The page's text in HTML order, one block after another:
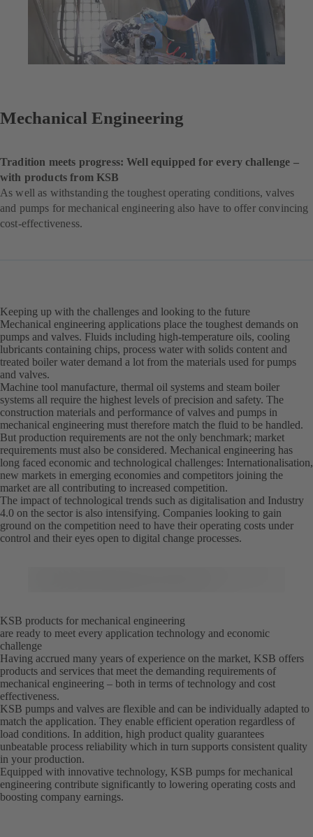
Mechanical Engineering
Tradition meets progress: Well equipped for every challenge –
with products from KSB
As well as withstanding the toughest operating conditions, valves
and pumps for mechanical engineering also have to offer convincing
cost-effectiveness.
Keeping up with the challenges and looking to the future
Mechanical engineering applications place the toughest demands on
pumps and valves. Fluids including high-temperature oils, cooling
lubricants containing chips, process water with solids content and
treated boiler water demand a lot from the materials used for pumps
and valves.
Machine tool manufacture, thermal oil systems and steam boiler
systems all require the highest levels of precision and safety. The
construction materials and performance of valves and pumps in
mechanical engineering must therefore match the fluid to be handled.
But production requirements are not the only benchmark; market
requirements must also be considered. Mechanical engineering has
long faced economic and technological challenges: Internationalisation,
new markets in emerging economies and competitors joining the
market are all contributing to increased competition.
The impact of technological trends such as digitalisation and Industry
4.0 on the sector is also intensifying. Companies looking to gain
ground on the competition need to have their operating costs under
control and their eyes open to digital change processes.
KSB products for mechanical engineering
are ready to meet every application technology and economic
challenge
Having accrued many years of experience on the market, KSB offers
products and services that meet the demanding requirements of
mechanical engineering – both in terms of technology and cost
effectiveness.
KSB pumps and valves are flexible and can be individually adapted to
match the application. They enable efficient operation regardless of
load conditions. In addition, high product quality guarantees
unbeatable process reliability which in turn supports consistent quality
in your production.
Equipped with innovative technology, KSB pumps for mechanical
engineering contribute significantly to lowering operating costs and
boosting company earnings.